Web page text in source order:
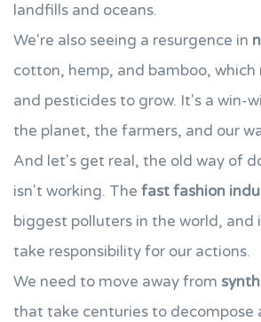
landfills and oceans.
We're also seeing a resurgence in
cotton, hemp, and bamboo, which
and pesticides to grow. It's a win-
the planet, the farmers, and our
And let's get real, the old way of
isn't working. The fast fashion
biggest polluters in the world, and
take responsibility for our actions.
We need to move away from
that take centuries to decompose